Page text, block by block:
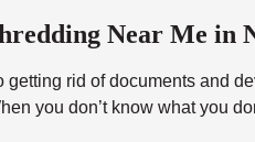
Near Me in
getting rid of documents and
you don’t know what you